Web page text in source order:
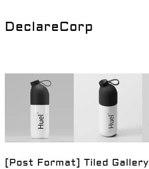
DeclareCorp
[Post Format] Tiled Gallery